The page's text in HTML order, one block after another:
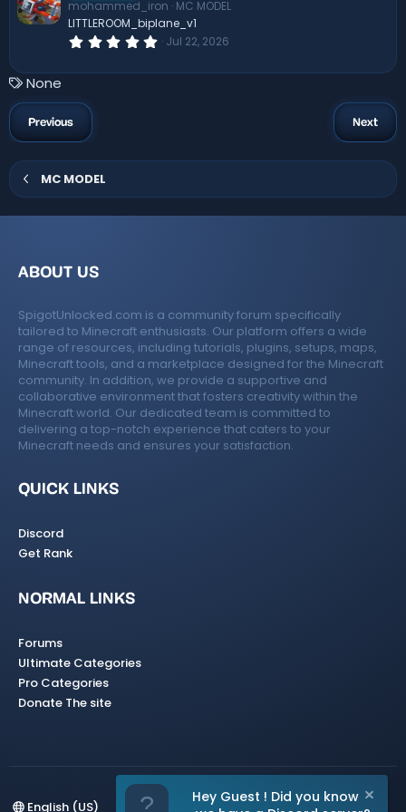
a
r
(
mohammed_iron MC MODEL
LITTLEROOM_biplane_v1
0
0
)
Jul 22, 2026
T
a
g
s
None
Previous Next
MC MODEL
ABOUT US
SpigotUnlocked.com is a community forum specifically
tailored to Minecraft enthusiasts. Our platform offers a wide
range of resources, including tutorials, plugins, setups, maps,
Minecraft tools, and a marketplace designed for the Minecraft
community. In addition, we provide a supportive and
collaborative environment that fosters creativity within the
Minecraft world. Our dedicated team is committed to
delivering a top-notch experience that caters to your
Minecraft needs and ensures your satisfaction.
QUICK LINKS
Discord
Get Rank
NORMAL LINKS
Forums
Ultimate Categories
Pro Categories
Donate The site
English (US)
Hey Guest ! Did you know